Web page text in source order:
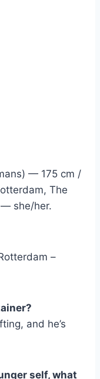
— 175 cm /
The
she/her.
–
and he’s
self, what